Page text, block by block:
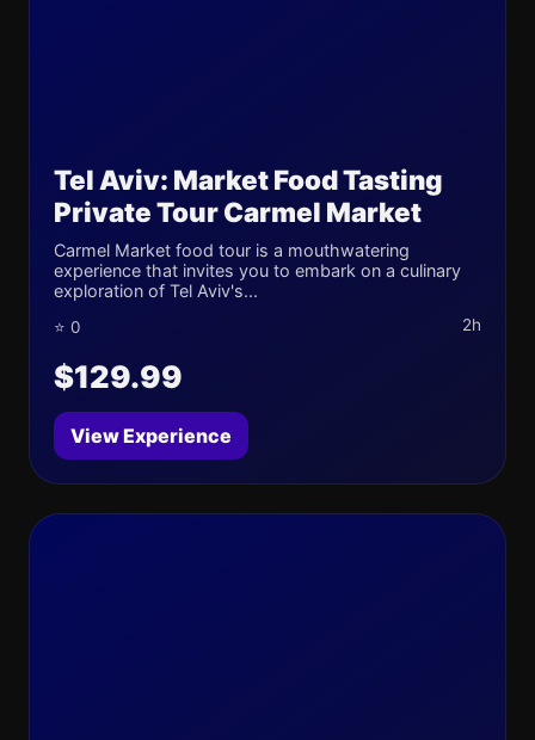
Tel Aviv: Market Food Tasting
Private Tour Carmel Market
Carmel Market food tour is a mouthwatering
experience that invites you to embark on a culinary
exploration of Tel Aviv's...
⭐ 0 2h
$129.99
View Experience